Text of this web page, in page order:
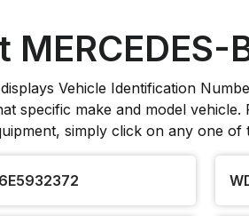
Vehicle Identification
specific make and model
simply click on any one of